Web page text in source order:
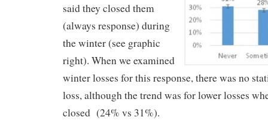
said they closed them
(always response) during
the winter (see graphic
right). When we examined
winter losses for this response, there was no
loss, although the trend was for lower losses
closed (24% vs 31%).